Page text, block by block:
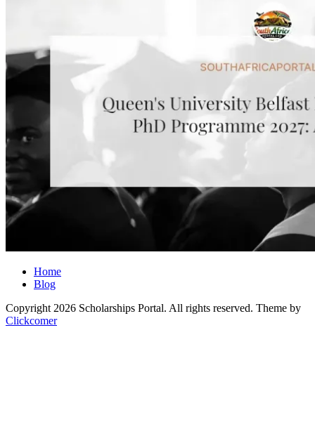
Home
Blog
Copyright 2026 Scholarships Portal. All rights reserved. Theme by
Clickcomer